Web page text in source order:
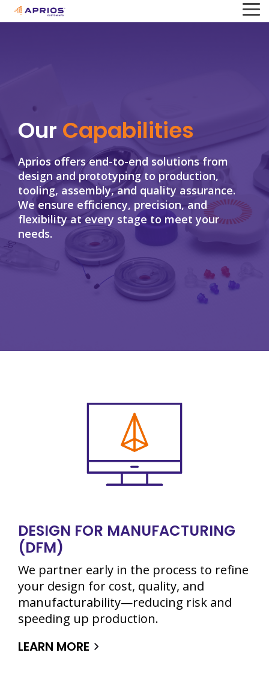
Skip
Our Capabilities
Aprios offers end-to-end solutions from
design and prototyping to production,
tooling, assembly, and quality assurance.
We ensure efficiency, precision, and
flexibility at every stage to meet your
needs.
DESIGN FOR MANUFACTURING
(DFM)
We partner early in the process to refine
your design for cost, quality, and
manufacturability—reducing risk and
speeding up production.
LEARN MORE